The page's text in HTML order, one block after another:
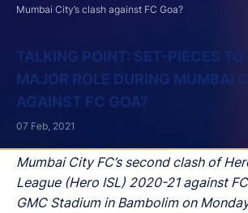
Mumbai City’s clash against FC Goa?
TALKING POINT: SET-PIECES TO
MAJOR ROLE DURING MUMBAI
AGAINST FC GOA?
Mumbai City FC’s second clash of
League (Hero ISL) 2020-21 against
GMC Stadium in Bambolim on
07 Feb, 2021